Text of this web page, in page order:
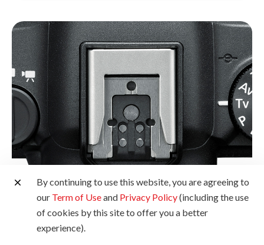
Multi-Function Shoe
By continuing to use this website, you are agreeing to
our Term of Useand Privacy Policy(including the use
of cookies by this site to offer you a better
experience).